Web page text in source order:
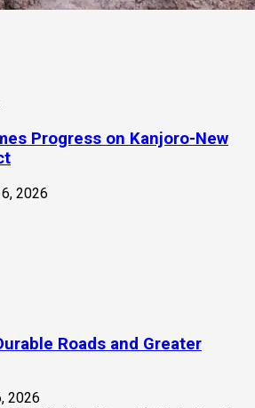
Progress on Kanjoro-New
2026
Roads and Greater
2026